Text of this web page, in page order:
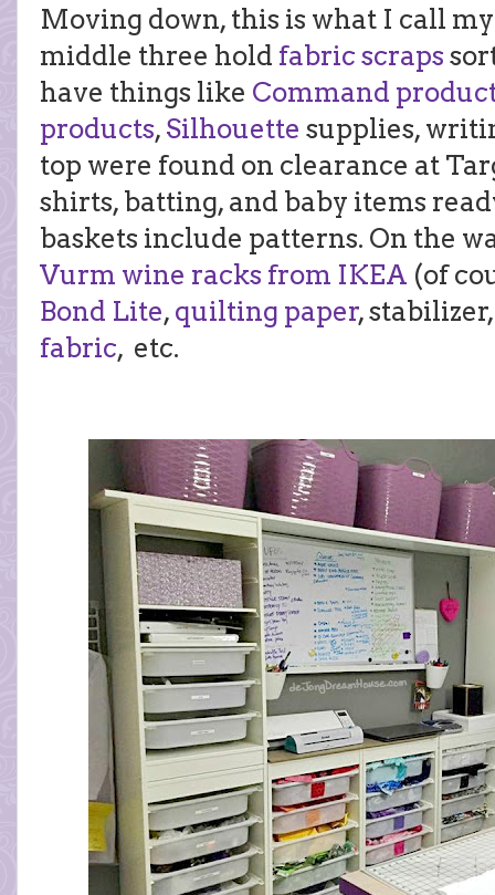
Moving down, this is what I call
middle three hold fabric scraps
have things like Command
products, Silhouette supplies,
top were found on clearance at
shirts, batting, and baby items
baskets include patterns. On the
Vurm wine racks from IKEA (of
Bond Lite, quilting paper,
fabric, etc.